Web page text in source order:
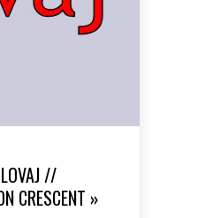
//
CRESCENT »